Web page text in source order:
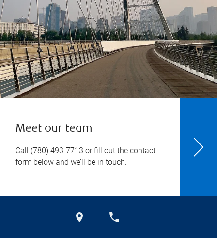
Meet our team
Call (780) 493-7713 or fill out the contact
form below and we’ll be in touch.